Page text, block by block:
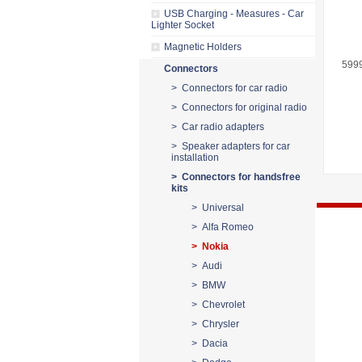
USB Charging - Measures - Car
Lighter Socket
Magnetic Holders
Connectors
> Connectors for car radio
> Connectors for original radio
> Car radio adapters
> Speaker adapters for car
installation
> Connectors for handsfree
kits
> Universal
> Alfa Romeo
> Nokia
> Audi
> BMW
> Chevrolet
> Chrysler
> Dacia